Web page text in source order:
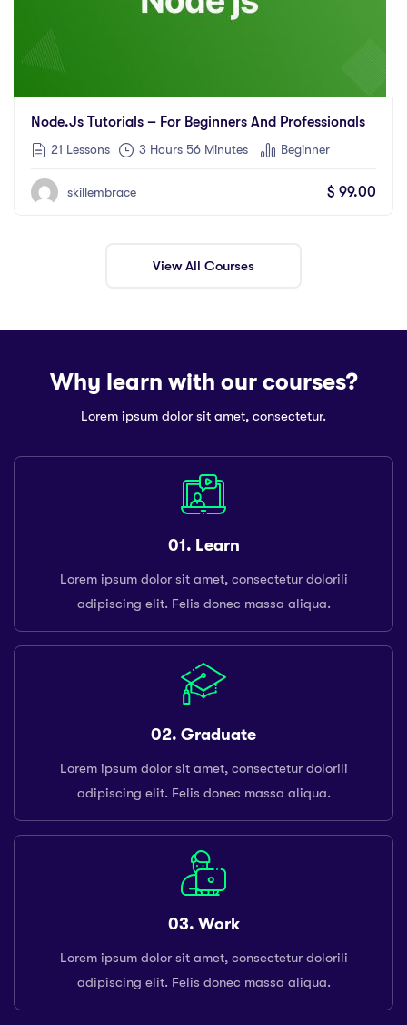
Node.js Tutorials – For Beginners And Professionals
21 Lessons 3 Hours 56 Minutes Beginner
skillembrace $ 99.00
View All Courses
Why learn with our courses?
Lorem ipsum dolor sit amet, consectetur.
01. Learn
Lorem ipsum dolor sit amet, consectetur dolorili
adipiscing elit. Felis donec massa aliqua.
02. Graduate
Lorem ipsum dolor sit amet, consectetur dolorili
adipiscing elit. Felis donec massa aliqua.
03. Work
Lorem ipsum dolor sit amet, consectetur dolorili
adipiscing elit. Felis donec massa aliqua.